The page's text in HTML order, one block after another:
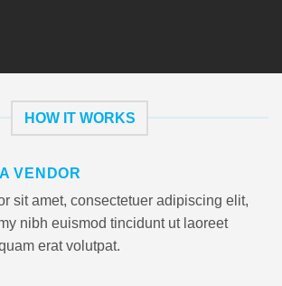
HOW IT WORKS
VENDOR
sit amet, consectetuer adipiscing elit,
nibh euismod tincidunt ut laoreet
erat volutpat.